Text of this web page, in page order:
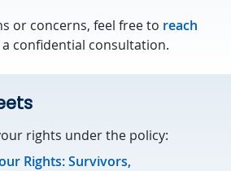
or concerns, feel free to reach
confidential consultation.
rights under the policy:
Rights: Survivors,